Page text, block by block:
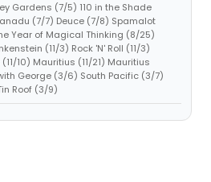
Gardens (7/5) 110 in the Shade
(7/7) Deuce (7/8) Spamalot
Year of Magical Thinking (8/25)
(11/3) Rock 'N' Roll (11/3)
10) Mauritius (11/21) Mauritius
George (3/6) South Pacific (3/7)
Roof (3/9)